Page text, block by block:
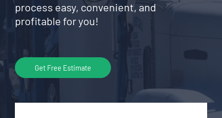
process easy, convenient, and
profitable for you!
Get Free Estimate